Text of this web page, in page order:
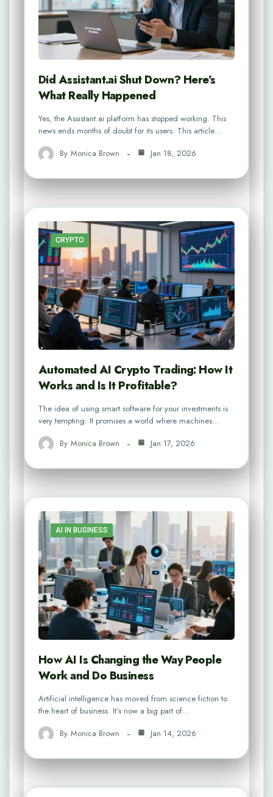
Did Assistant.ai Shut Down? Here’s
What Really Happened
Yes, the Assistant.ai platform has stopped working. This
news ends months of doubt for its users. This article…
By Monica Brown Jan 18, 2026
CRYPTO
Automated AI Crypto Trading: How It
Works and Is It Profitable?
The idea of using smart software for your investments is
very tempting. It promises a world where machines…
By Monica Brown Jan 17, 2026
AI IN BUSINESS
How AI Is Changing the Way People
Work and Do Business
Artificial intelligence has moved from science fiction to
the heart of business. It’s now a big part of…
By Monica Brown Jan 14, 2026